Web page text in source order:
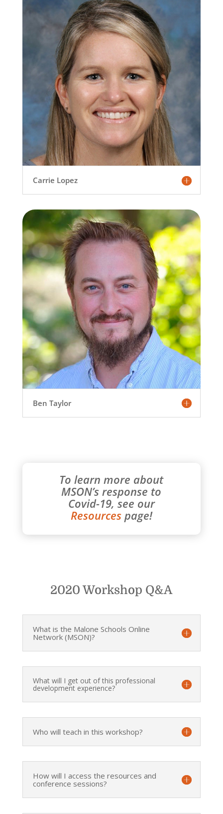
Carrie Lopez
Ben Taylor
To learn more about
MSON’s response to
Covid-19, see our
Resourcespage!
2020 Workshop Q&A
What is the Malone Schools Online
Network (MSON)?
What will I get out of this professional
development experience?
Who will teach in this workshop?
How will I access the resources and
conference sessions?